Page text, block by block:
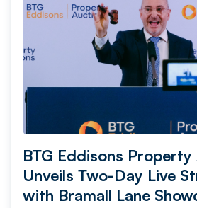
BTG Eddisons
Unveils Two-Day Live
with Bramall Lane